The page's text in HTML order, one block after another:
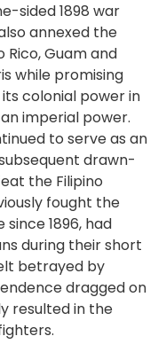
sided 1898 war
annexed the
Guam and
while promising
colonial power in
imperial power.
to serve as an
drawn-
the Filipino
fought the
1896, had
during their short
betrayed by
dragged on
resulted in the